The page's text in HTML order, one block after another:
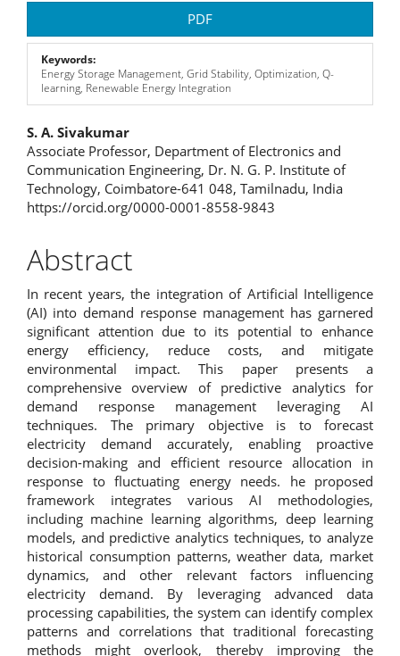
Sidebar
PDF
Keywords:
Energy Storage Management, Grid Stability, Optimization, Q-
learning, Renewable Energy Integration
Main
Article
Content
S. A. Sivakumar
Associate Professor, Department of Electronics and
Communication Engineering, Dr. N. G. P. Institute of
Technology, Coimbatore-641 048, Tamilnadu, India
https://orcid.org/0000-0001-8558-9843
Abstract
In recent years, the integration of Artificial Intelligence
(AI) into demand response management has garnered
significant attention due to its potential to enhance
energy efficiency, reduce costs, and mitigate
environmental impact. This paper presents a
comprehensive overview of predictive analytics for
demand response management leveraging AI
techniques. The primary objective is to forecast
electricity demand accurately, enabling proactive
decision-making and efficient resource allocation in
response to fluctuating energy needs. he proposed
framework integrates various AI methodologies,
including machine learning algorithms, deep learning
models, and predictive analytics techniques, to analyze
historical consumption patterns, weather data, market
dynamics, and other relevant factors influencing
electricity demand. By leveraging advanced data
processing capabilities, the system can identify complex
patterns and correlations that traditional forecasting
methods might overlook, thereby improving the